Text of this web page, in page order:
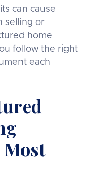
can cause
selling or
home
follow the right
each
Most